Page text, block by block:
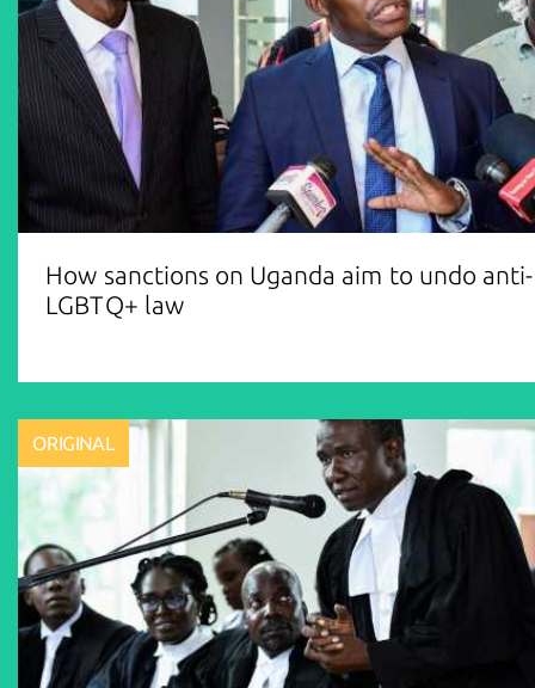
How sanctions on Uganda aim to undo anti-
LGBTQ+ law
ORIGINAL